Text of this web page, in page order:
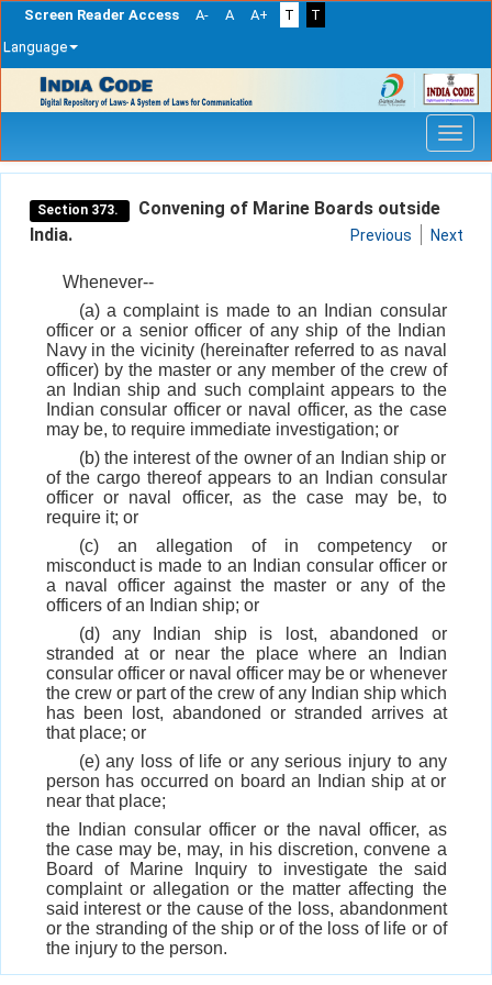
Screen Reader Access A- A A+ T
T
Language
navigation
Section 373.
Convening of Marine Boards outside
India.
Previous Next
Whenever--
(a) a complaint is made to an Indian consular
officer or a senior officer of any ship of the Indian
Navy in the vicinity (hereinafter referred to as naval
officer) by the master or any member of the crew of
an Indian ship and such complaint appears to the
Indian consular officer or naval officer, as the case
may be, to require immediate investigation; or
(b) the interest of the owner of an Indian ship or
of the cargo thereof appears to an Indian consular
officer or naval officer, as the case may be, to
require it; or
(c) an allegation of in competency or
misconduct is made to an Indian consular officer or
a naval officer against the master or any of the
officers of an Indian ship; or
(d) any Indian ship is lost, abandoned or
stranded at or near the place where an Indian
consular officer or naval officer may be or whenever
the crew or part of the crew of any Indian ship which
has been lost, abandoned or stranded arrives at
that place; or
(e) any loss of life or any serious injury to any
person has occurred on board an Indian ship at or
near that place;
the Indian consular officer or the naval officer, as
the case may be, may, in his discretion, convene a
Board of Marine Inquiry to investigate the said
complaint or allegation or the matter affecting the
said interest or the cause of the loss, abandonment
or the stranding of the ship or of the loss of life or of
the injury to the person.